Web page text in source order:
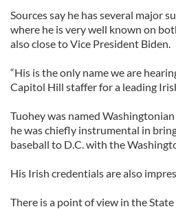
Sources say he has several major
where he is very well known on
also close to Vice President Biden.
“His is the only name we are
Capitol Hill staffer for a leading
Tuohey was named
he was chiefly instrumental in
baseball to D.C. with the
His Irish credentials are also
There is a point of view in the